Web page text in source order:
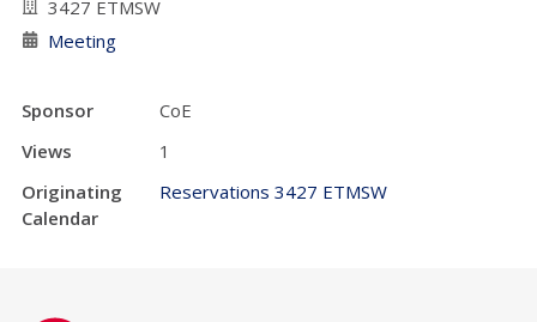
3427 ETMSW
Meeting
Sponsor
CoE
Views
1
Originating
Calendar
Reservations 3427 ETMSW